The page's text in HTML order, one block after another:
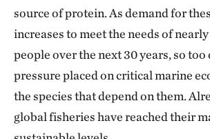
source of protein. As demand for
increases to meet the needs of
people over the next 30 years, so too
pressure placed on critical marine
the species that depend on them.
global fisheries have reached their